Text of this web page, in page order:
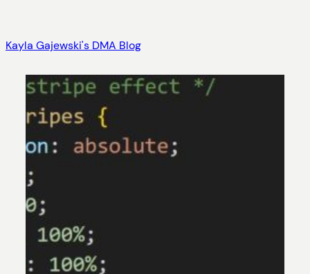
content
Kayla Gajewski's DMA Blog